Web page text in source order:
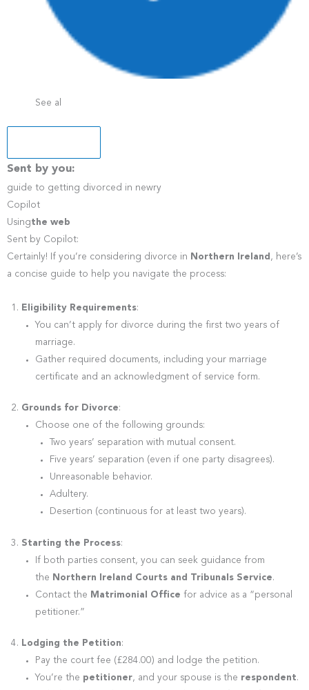
See al
Sent by you:
guide to getting divorced in newry
Copilot
Usingthe web
Sent by Copilot:
Certainly! If you’re considering divorce in
Northern Ireland , here’s
a concise guide to help you navigate the process:
Eligibility Requirements:
You can’t apply for divorce during the first two years of
marriage.
Gather required documents, including your marriage
certificate and an acknowledgment of service form.
Grounds for Divorce:
Choose one of the following grounds:
Two years’ separation with mutual consent.
Five years’ separation (even if one party disagrees).
Unreasonable behavior.
Adultery.
Desertion (continuous for at least two years).
Starting the Process:
If both parties consent, you can seek guidance from
the
Northern Ireland Courts and Tribunals Service.
Contact the
Matrimonial Office for advice as a “personal
petitioner.”
Lodging the Petition:
Pay the court fee (£284.00) and lodge the petition.
You’re the petitioner, and your spouse is the respondent.